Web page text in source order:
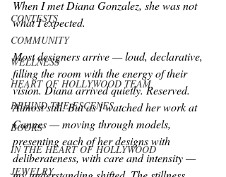
CONTESTS
COMMUNITY
WELLNESS
HEART OF HOLLYWOOD TEAM
BEHIND THE ESCENES
BOOKS
IN THE HEART OF HOLLYWOOD
JEWELRY
When I met Diana Gonzalez, she was not
what I expected.
Most designers arrive — loud, declarative,
filling the room with the energy of their
vision. Diana arrived quietly. Reserved.
Almost still. But as I watched her work at
Cannes — moving through models,
presenting each of her designs with
deliberateness, with care and intensity —